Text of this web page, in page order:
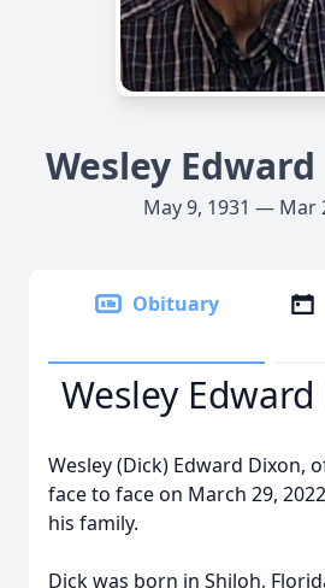
Wesley
May 9, 1931 — Mar
Obituary
Wesley Edward
Wesley (Dick) Edward Dixon,
face to face on March 29,
his family.
Dick was born in Shiloh,